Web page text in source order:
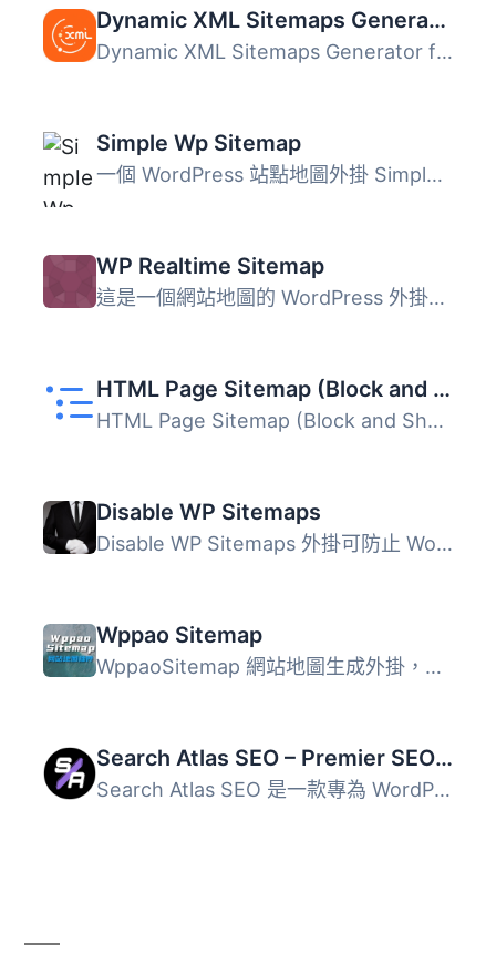
Dynamic XML Sitemaps Generator for Google
Dynamic XML Sitemaps Generator for Google 是一款強大的 Wo...
Simple Wp Sitemap
一個 WordPress 站點地圖外掛 Simple Wp Sitemap 是一個動態...
WP Realtime Sitemap
這是一個網站地圖的 WordPress 外掛，可以讓您輕鬆地顯示所有...
HTML Page Sitemap (Block and Shortcode)
HTML Page Sitemap (Block and Shortcode) 外掛可透過短碼 [h...
Disable WP Sitemaps
Disable WP Sitemaps 外掛可防止 WordPress 自動生成網站地圖...
Wppao Sitemap
WppaoSitemap 網站地圖生成外掛，由 Wppao 團隊所開發。 現在...
Search Atlas SEO – Premier SEO Plugin for One-Click WP Publishing & Integrated AI Optimization
Search Atlas SEO 是一款專為 WordPress 設計的外掛，利用 AI...